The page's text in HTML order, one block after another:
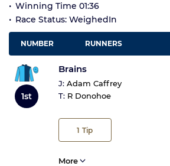
Winning Time 01:36
Race Status: WeighedIn
NUMBER RUNNERS
1st
Brains
J: Adam Caffrey
T: R Donohoe
1 Tip
More